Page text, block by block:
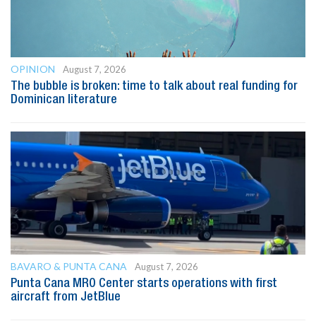
OPINION
August 7, 2026
The bubble is broken: time to talk about real funding for
Dominican literature
BAVARO & PUNTA CANA
August 7, 2026
Punta Cana MRO Center starts operations with first
aircraft from JetBlue